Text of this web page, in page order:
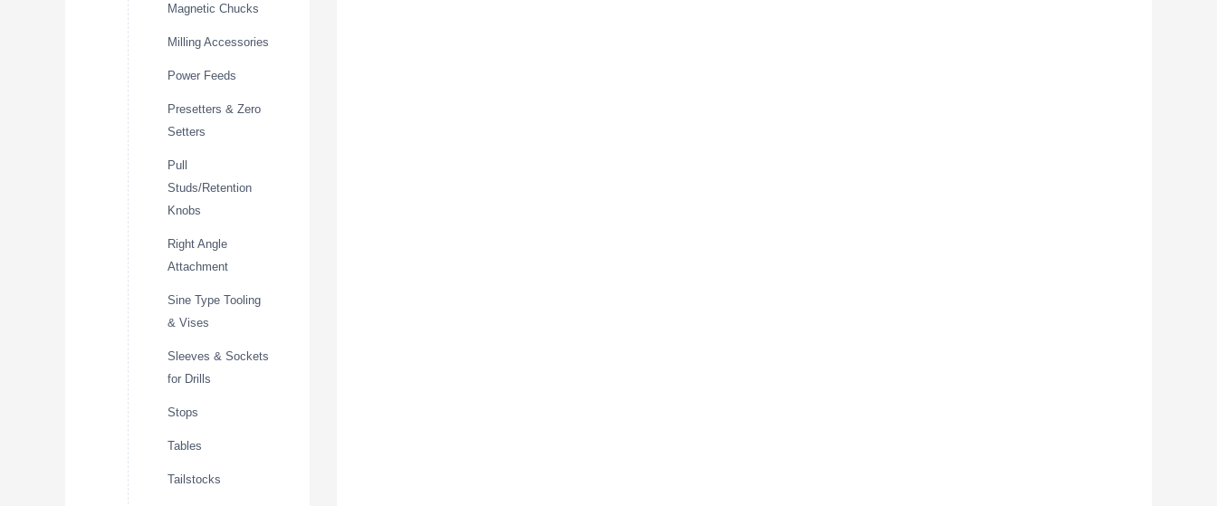
Magnetic Chucks
Milling Accessories
Power Feeds
Presetters & Zero
Setters
Pull
Studs/Retention
Knobs
Right Angle
Attachment
Sine Type Tooling
& Vises
Sleeves & Sockets
for Drills
Stops
Tables
Tailstocks